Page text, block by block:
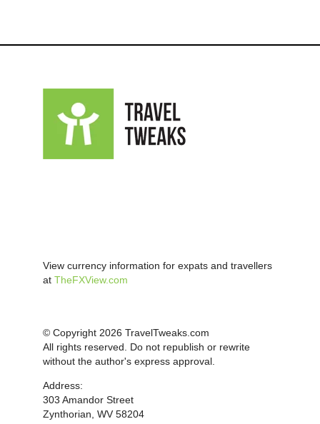
View currency information for expats and travellers
at TheFXView.com
© Copyright 2026 TravelTweaks.com
All rights reserved. Do not republish or rewrite
without the author's express approval.
Address:
303 Amandor Street
Zynthorian, WV 58204